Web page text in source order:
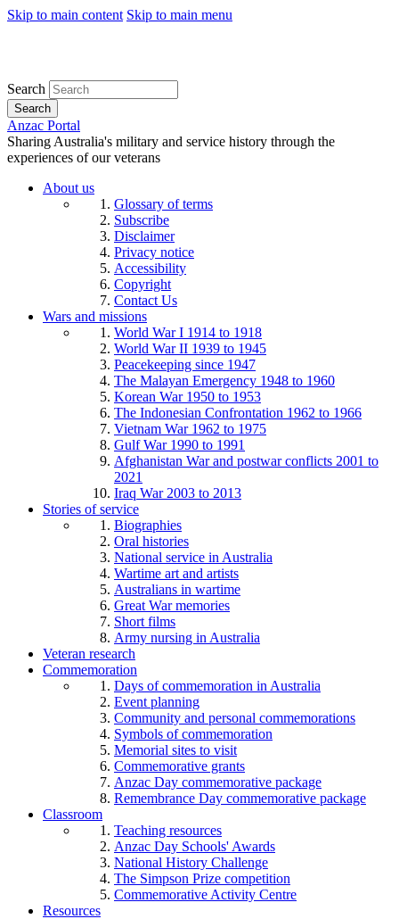
Skip to main content Skip to main menu
Search
Search
Anzac Portal
Sharing Australia's military and service history through the
experiences of our veterans
About us
Glossary of terms
Subscribe
Disclaimer
Privacy notice
Accessibility
Copyright
Contact Us
Wars and missions
World War I 1914 to 1918
World War II 1939 to 1945
Peacekeeping since 1947
The Malayan Emergency 1948 to 1960
Korean War 1950 to 1953
The Indonesian Confrontation 1962 to 1966
Vietnam War 1962 to 1975
Gulf War 1990 to 1991
Afghanistan War and postwar conflicts 2001 to
2021
Iraq War 2003 to 2013
Stories of service
Biographies
Oral histories
National service in Australia
Wartime art and artists
Australians in wartime
Great War memories
Short films
Army nursing in Australia
Veteran research
Commemoration
Days of commemoration in Australia
Event planning
Community and personal commemorations
Symbols of commemoration
Memorial sites to visit
Commemorative grants
Anzac Day commemorative package
Remembrance Day commemorative package
Classroom
Teaching resources
Anzac Day Schools' Awards
National History Challenge
The Simpson Prize competition
Commemorative Activity Centre
Resources